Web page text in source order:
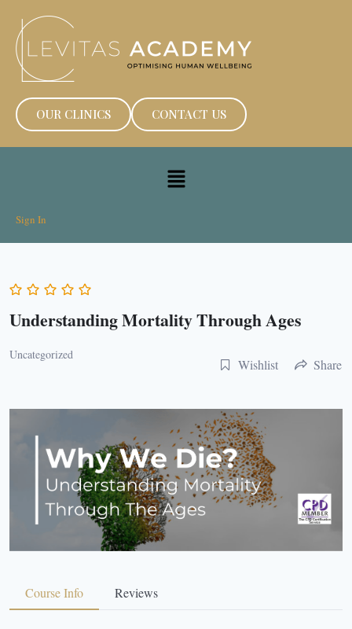
OUR CLINICS CONTACT US
Sign In
Understanding Mortality Through Ages
Uncategorized
Wishlist Share
Course Info Reviews